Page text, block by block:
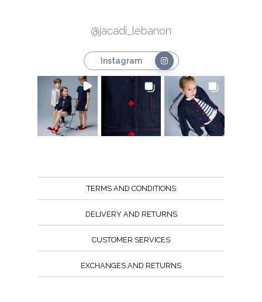
@jacadi_lebanon
Instagram
TERMS AND CONDITIONS
DELIVERY AND RETURNS
CUSTOMER SERVICES
EXCHANGES AND RETURNS